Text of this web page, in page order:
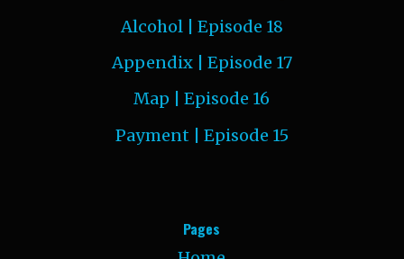
Alcohol | Episode 18
Appendix | Episode 17
Map | Episode 16
Payment | Episode 15
Pages